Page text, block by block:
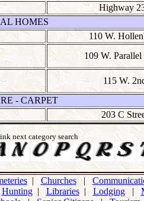
Highway
HOMES
110 W.
109 W. Parallel
115 W.
- CARPET
203 C
next category search
| Churches|
Hunting| Libraries|Lodging|